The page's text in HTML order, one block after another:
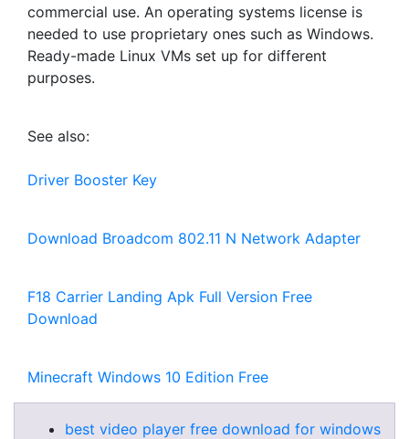
commercial use. An operating systems license is
needed to use proprietary ones such as Windows.
Ready-made Linux VMs set up for different
purposes.
See also:
Driver Booster Key
Download Broadcom 802.11 N Network Adapter
F18 Carrier Landing Apk Full Version Free
Download
Minecraft Windows 10 Edition Free
best video player free download for windows